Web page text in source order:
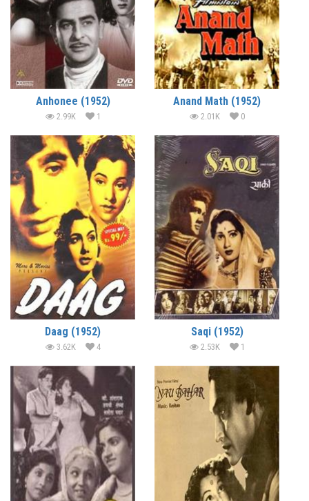
Anhonee (1952)
2.99K 1
Anand Math (1952)
2.01K 0
Daag (1952)
3.62K 4
Saqi (1952)
2.53K 1